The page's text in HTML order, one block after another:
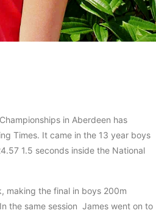
in Aberdeen has
Times. It came in the 13 year boys
1.5 seconds inside the National
making the final in boys 200m
the same session James went on to